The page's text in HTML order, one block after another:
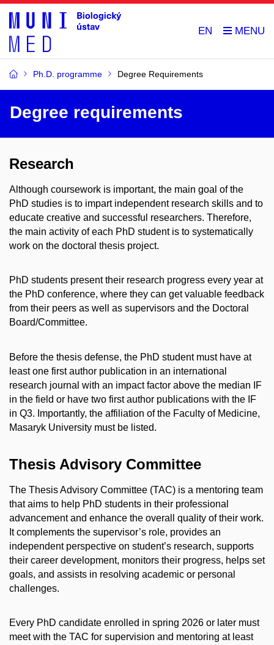
EN
Ph.D. programme Degree Requirements
Degree requirements
Research
Although coursework is important, the main goal of the
PhD studies is to impart independent research skills and to
educate creative and successful researchers. Therefore,
the main activity of each PhD student is to systematically
work on the doctoral thesis project.
PhD students present their research progress every year at
the PhD conference, where they can get valuable feedback
from their peers as well as supervisors and the Doctoral
Board/Committee.
Before the thesis defense, the PhD student must have at
least one first author publication in an international
research journal with an impact factor above the median IF
in the field or have two first author publications with the IF
in Q3. Importantly, the affiliation of the Faculty of Medicine,
Masaryk University must be listed.
Thesis Advisory Committee
The Thesis Advisory Committee (TAC) is a mentoring team
that aims to help PhD students in their professional
advancement and enhance the overall quality of their work.
It complements the supervisor’s role, provides an
independent perspective on student’s research, supports
their career development, monitors their progress, helps set
goals, and assists in resolving academic or personal
challenges.
Every PhD candidate enrolled in spring 2026 or later must
meet with the TAC for supervision and mentoring at least